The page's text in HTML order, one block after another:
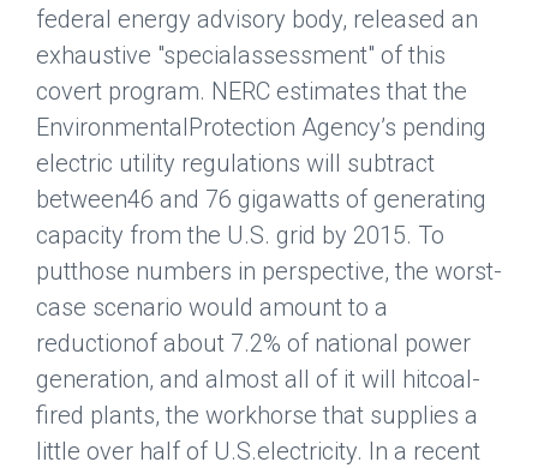
federal energy advisory body, released an
exhaustive "specialassessment" of this
covert program. NERC estimates that the
EnvironmentalProtection Agency’s pending
electric utility regulations will subtract
between46 and 76 gigawatts of generating
capacity from the U.S. grid by 2015. To
putthose numbers in perspective, the worst-
case scenario would amount to a
reductionof about 7.2% of national power
generation, and almost all of it will hitcoal-
fired plants, the workhorse that supplies a
little over half of U.S.electricity. In a recent